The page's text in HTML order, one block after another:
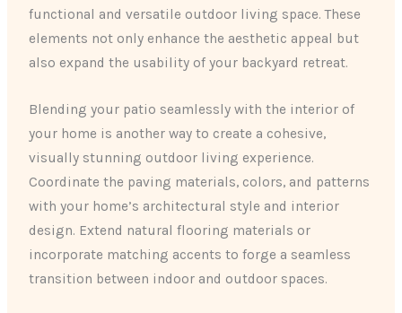
functional and versatile outdoor living space. These
elements not only enhance the aesthetic appeal but
also expand the usability of your backyard retreat.
Blending your patio seamlessly with the interior of
your home is another way to create a cohesive,
visually stunning outdoor living experience.
Coordinate the paving materials, colors, and patterns
with your home’s architectural style and interior
design. Extend natural flooring materials or
incorporate matching accents to forge a seamless
transition between indoor and outdoor spaces.